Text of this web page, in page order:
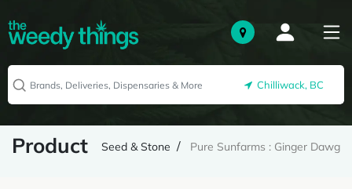
Chilliwack, BC
Product Seed & Stone Pure Sunfarms : Ginger Dawg